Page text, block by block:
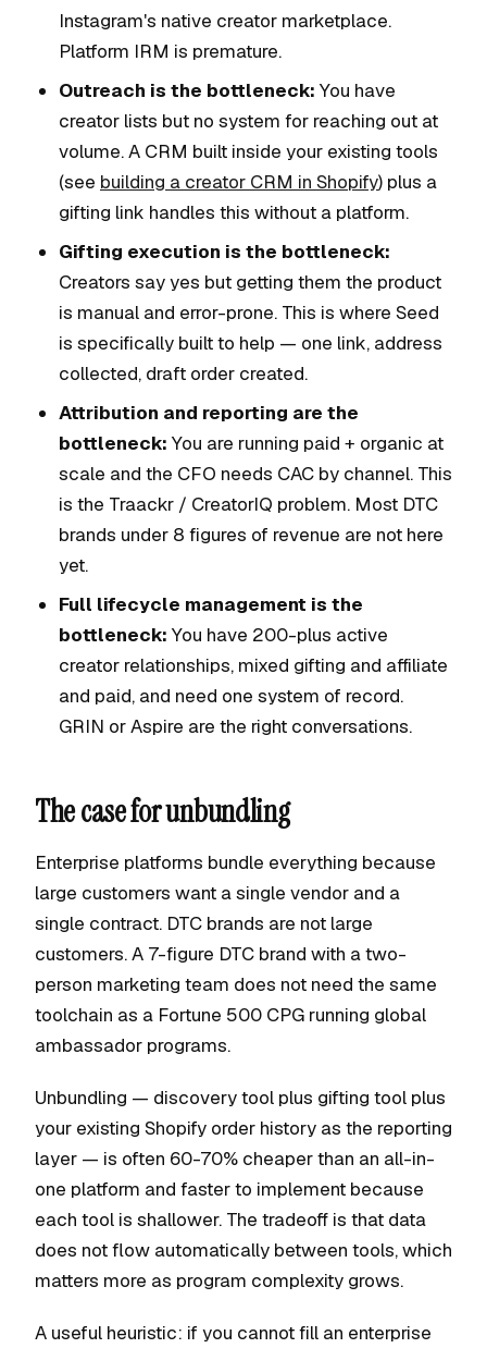
Instagram's native creator marketplace.
Platform IRM is premature.
Outreach is the bottleneck: You have
creator lists but no system for reaching out at
volume. A CRM built inside your existing tools
(see building a creator CRM in Shopify) plus a
gifting link handles this without a platform.
Gifting execution is the bottleneck:
Creators say yes but getting them the product
is manual and error-prone. This is where Seed
is specifically built to help — one link, address
collected, draft order created.
Attribution and reporting are the
bottleneck: You are running paid + organic at
scale and the CFO needs CAC by channel. This
is the Traackr / CreatorIQ problem. Most DTC
brands under 8 figures of revenue are not here
yet.
Full lifecycle management is the
bottleneck: You have 200-plus active
creator relationships, mixed gifting and affiliate
and paid, and need one system of record.
GRIN or Aspire are the right conversations.
The case for unbundling
Enterprise platforms bundle everything because
large customers want a single vendor and a
single contract. DTC brands are not large
customers. A 7-figure DTC brand with a two-
person marketing team does not need the same
toolchain as a Fortune 500 CPG running global
ambassador programs.
Unbundling — discovery tool plus gifting tool plus
your existing Shopify order history as the reporting
layer — is often 60-70% cheaper than an all-in-
one platform and faster to implement because
each tool is shallower. The tradeoff is that data
does not flow automatically between tools, which
matters more as program complexity grows.
A useful heuristic: if you cannot fill an enterprise